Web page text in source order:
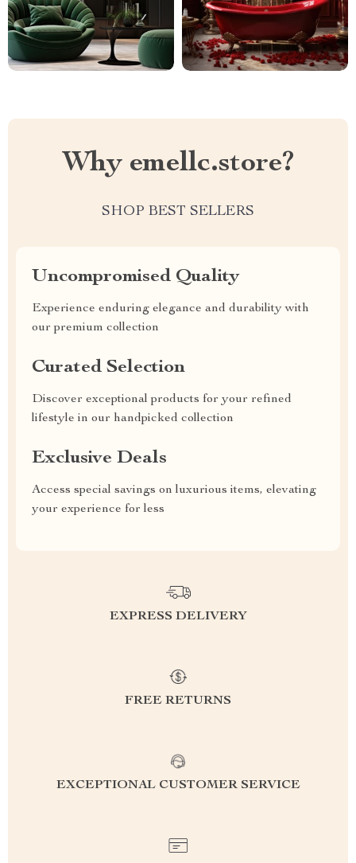
Why emellc.store?
SHOP BEST SELLERS
Uncompromised Quality
Experience enduring elegance and durability with
our premium collection
Curated Selection
Discover exceptional products for your refined
lifestyle in our handpicked collection
Exclusive Deals
Access special savings on luxurious items, elevating
your experience for less
EXPRESS DELIVERY
FREE RETURNS
EXCEPTIONAL CUSTOMER SERVICE